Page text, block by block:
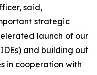
said,
strategic
launch of our
and building out
in cooperation with